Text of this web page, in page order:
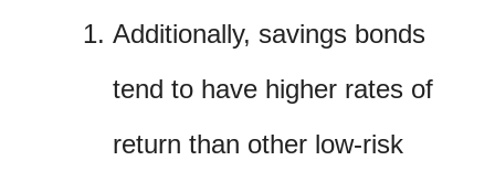
Additionally, savings bonds
tend to have higher rates of
return than other low-risk